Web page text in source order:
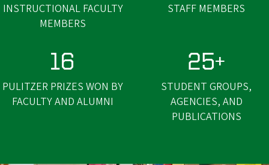
INSTRUCTIONAL FACULTY
MEMBERS
STAFF MEMBERS
16
PULITZER PRIZES WON BY
FACULTY AND ALUMNI
25+
STUDENT GROUPS,
AGENCIES, AND
PUBLICATIONS